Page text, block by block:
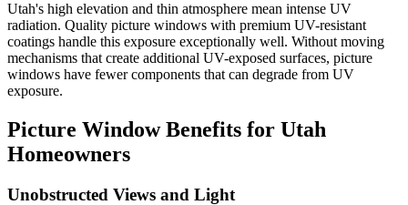
Utah's high elevation and thin atmosphere mean intense UV
radiation. Quality picture windows with premium UV-resistant
coatings handle this exposure exceptionally well. Without moving
mechanisms that create additional UV-exposed surfaces, picture
windows have fewer components that can degrade from UV
exposure.
Picture Window Benefits for Utah
Homeowners
Unobstructed Views and Light